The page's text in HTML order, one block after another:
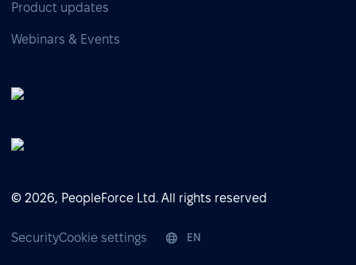
Product updates
Webinars & Events
© 2026, PeopleForce Ltd. All rights reserved
SecurityCookie settings EN